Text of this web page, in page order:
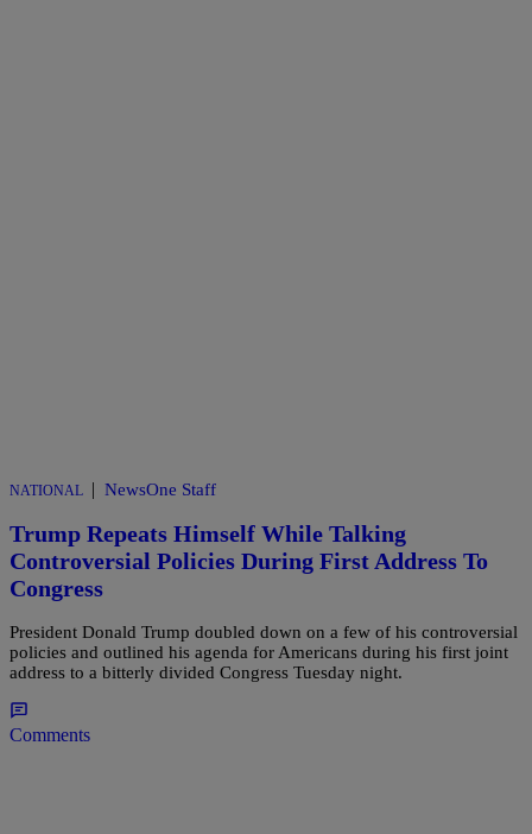
NATIONAL | NewsOne Staff
Trump Repeats Himself While Talking
Controversial Policies During First Address To
Congress
President Donald Trump doubled down on a few of his controversial
policies and outlined his agenda for Americans during his first joint
address to a bitterly divided Congress Tuesday night.
Comments